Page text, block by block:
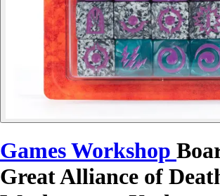
Games Workshop
Great Alliance of